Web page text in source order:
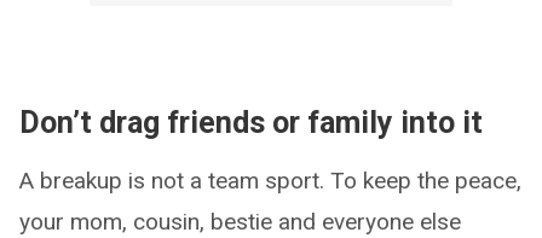
Don’t drag friends or family into it
A breakup is not a team sport. To keep the peace,
your mom, cousin, bestie and everyone else